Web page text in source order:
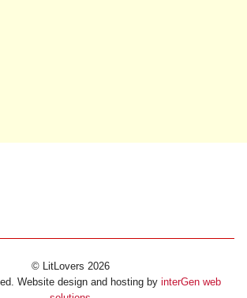
© LitLovers 2026
Website design and hosting by interGen web